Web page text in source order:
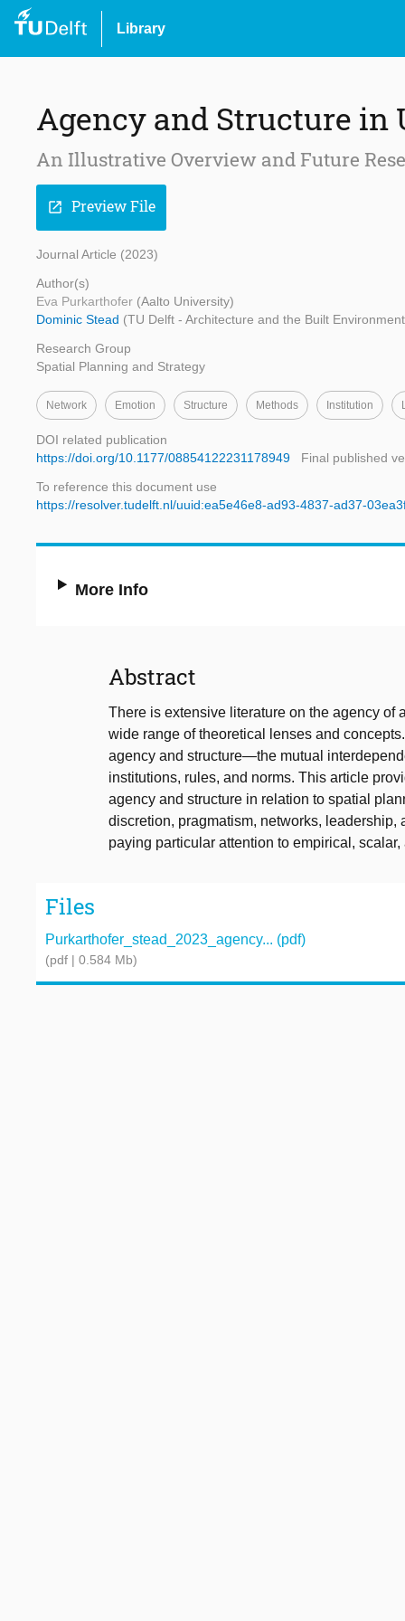
Library
Agency and Structure in
An Illustrative Overview and Future
open_in_new Preview File
Journal Article (2023)
Author(s)
Eva Purkarthofer (Aalto University)
Dominic Stead (TU Delft - Architecture and the Built
Research Group
Spatial Planning and Strategy
Network Emotion Structure Methods Institution
DOI related publication
https://doi.org/10.1177/08854122231178949
Final published
To reference this document use
https://resolver.tudelft.nl/uuid:ea5e46e8-ad93-4837-ad37-
More Info
Abstract
There is extensive literature on the agency
wide range of theoretical lenses and
agency and structure—the mutual
institutions, rules, and norms. This article
agency and structure in relation to spatial
discretion, pragmatism, networks,
paying particular attention to empirical,
Files
Purkarthofer_stead_2023_agency... (pdf)
(pdf | 0.584 Mb)